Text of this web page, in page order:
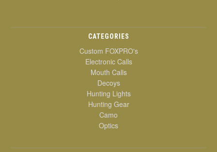
CATEGORIES
Custom FOXPRO's
Electronic Calls
Mouth Calls
Decoys
Hunting Lights
Hunting Gear
Camo
Optics